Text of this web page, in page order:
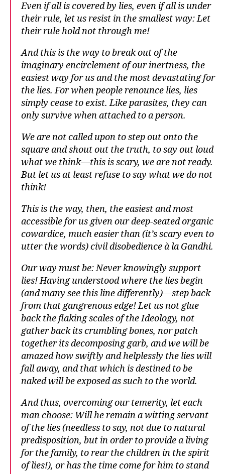
Even if all is covered by lies, even if all is under
their rule, let us resist in the smallest way: Let
their rule hold not through me!
And this is the way to break out of the
imaginary encirclement of our inertness, the
easiest way for us and the most devastating for
the lies. For when people renounce lies, lies
simply cease to exist. Like parasites, they can
only survive when attached to a person.
We are not called upon to step out onto the
square and shout out the truth, to say out loud
what we think—this is scary, we are not ready.
But let us at least refuse to say what we do not
think!
This is the way, then, the easiest and most
accessible for us given our deep-seated organic
cowardice, much easier than (it’s scary even to
utter the words) civil disobedience à la Gandhi.
Our way must be: Never knowingly support
lies! Having understood where the lies begin
(and many see this line differently)—step back
from that gangrenous edge! Let us not glue
back the flaking scales of the Ideology, not
gather back its crumbling bones, nor patch
together its decomposing garb, and we will be
amazed how swiftly and helplessly the lies will
fall away, and that which is destined to be
naked will be exposed as such to the world.
And thus, overcoming our temerity, let each
man choose: Will he remain a witting servant
of the lies (needless to say, not due to natural
predisposition, but in order to provide a living
for the family, to rear the children in the spirit
of lies!), or has the time come for him to stand